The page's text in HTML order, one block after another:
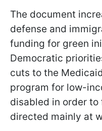
The document
defense and
funding for green
Democratic
cuts to the
program for low-
disabled in order to
directed mainly at